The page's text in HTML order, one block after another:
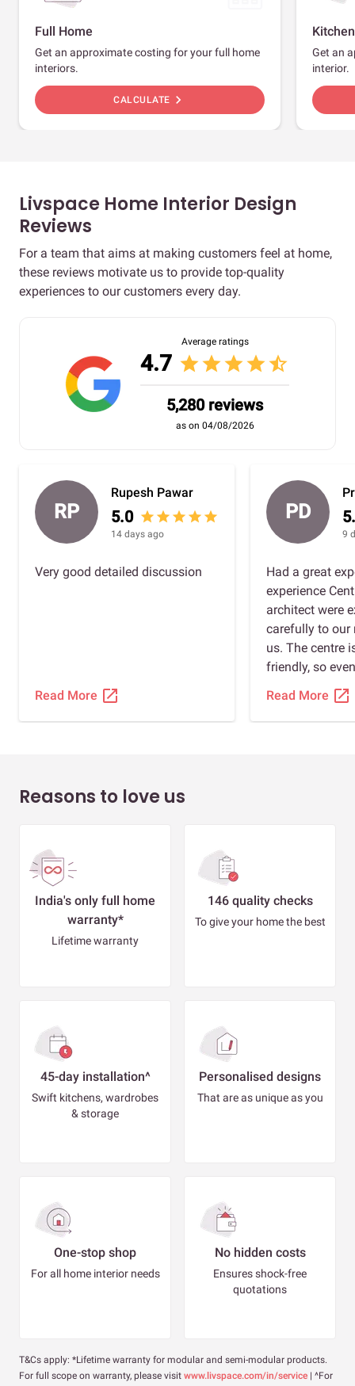
Full Home
Get an approximate costing for your full home
interiors.
CALCULATE chevron_right
Kitchen
Get an
interior.
Livspace Home Interior Design
Reviews
For a team that aims at making customers feel at home,
these reviews motivate us to provide top-quality
experiences to our customers every day.
Average ratings
4.7 starstarstarstarstar_half
5,280 reviews
as on 04/08/2026
RP
Rupesh Pawar
5.0 star star star star star
14 days ago
Very good detailed discussion
Read More open_in_new
PD
9
Had a great
experience
architect were
carefully to our
us. The centre
friendly, so
there, our two
comfortable.
Read More open_in_new
Reasons to love us
India's only full home
warranty*
Lifetime warranty
146 quality checks
To give your home the best
45-day installation^
Swift kitchens, wardrobes
& storage
Personalised designs
That are as unique as you
One-stop shop
For all home interior needs
No hidden costs
Ensures shock-free
quotations
T&Cs apply: *Lifetime warranty for modular and semi-modular products.
For full scope on warranty, please visit www.livspace.com/in/service | ^For